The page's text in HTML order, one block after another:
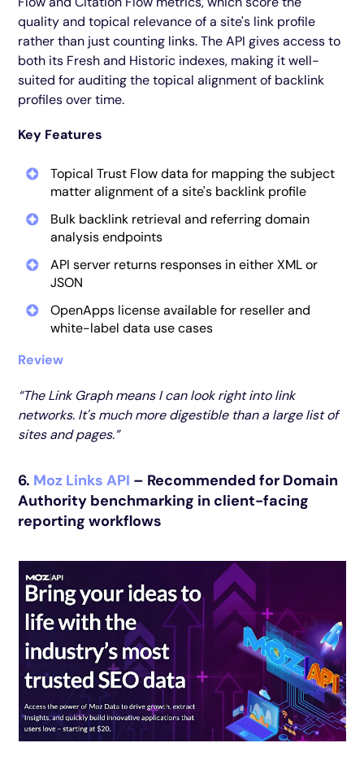
quality and topical relevance of a site's link profile
rather than just counting links. The API gives access to
both its Fresh and Historic indexes, making it well-
suited for auditing the topical alignment of backlink
profiles over time.
Key Features
Topical Trust Flow data for mapping the subject
matter alignment of a site's backlink profile
Bulk backlink retrieval and referring domain
analysis endpoints
API server returns responses in either XML or
JSON
OpenApps license available for reseller and
white-label data use cases
Review
“The Link Graph means I can look right into link
networks. It's much more digestible than a large list of
sites and pages.”
6. Moz Links API – Recommended for Domain
Authority benchmarking in client-facing
reporting workflows